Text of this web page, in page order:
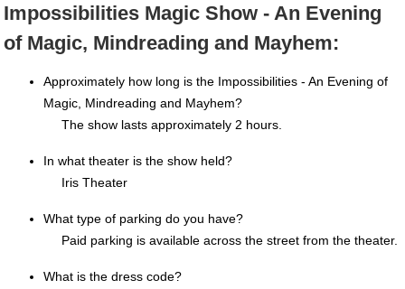
Impossibilities Magic Show - An Evening
of Magic, Mindreading and Mayhem:
Approximately how long is the Impossibilities - An Evening of
Magic, Mindreading and Mayhem?
The show lasts approximately 2 hours.
In what theater is the show held?
Iris Theater
What type of parking do you have?
Paid parking is available across the street from the theater.
What is the dress code?